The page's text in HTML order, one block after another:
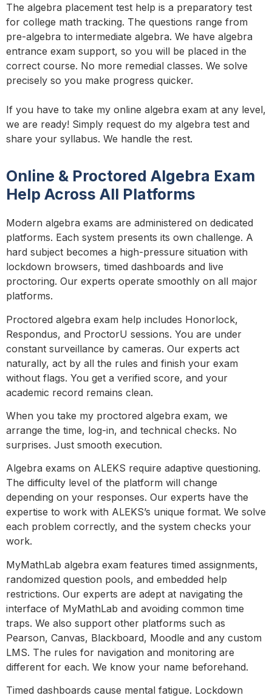
The algebra placement test help is a preparatory test
for college math tracking. The questions range from
pre-algebra to intermediate algebra. We have algebra
entrance exam support, so you will be placed in the
correct course. No more remedial classes. We solve
precisely so you make progress quicker.
If you have to take my online algebra exam at any level,
we are ready! Simply request do my algebra test and
share your syllabus. We handle the rest.
Online & Proctored Algebra Exam
Help Across All Platforms
Modern algebra exams are administered on dedicated
platforms. Each system presents its own challenge. A
hard subject becomes a high-pressure situation with
lockdown browsers, timed dashboards and live
proctoring. Our experts operate smoothly on all major
platforms.
Proctored algebra exam help includes Honorlock,
Respondus, and ProctorU sessions. You are under
constant surveillance by cameras. Our experts act
naturally, act by all the rules and finish your exam
without flags. You get a verified score, and your
academic record remains clean.
When you take my proctored algebra exam, we
arrange the time, log-in, and technical checks. No
surprises. Just smooth execution.
Algebra exams on ALEKS require adaptive questioning.
The difficulty level of the platform will change
depending on your responses. Our experts have the
expertise to work with ALEKS’s unique format. We solve
each problem correctly, and the system checks your
work.
MyMathLab algebra exam features timed assignments,
randomized question pools, and embedded help
restrictions. Our experts are adept at navigating the
interface of MyMathLab and avoiding common time
traps. We also support other platforms such as
Pearson, Canvas, Blackboard, Moodle and any custom
LMS. The rules for navigation and monitoring are
different for each. We know your name beforehand.
Timed dashboards cause mental fatigue. Lockdown